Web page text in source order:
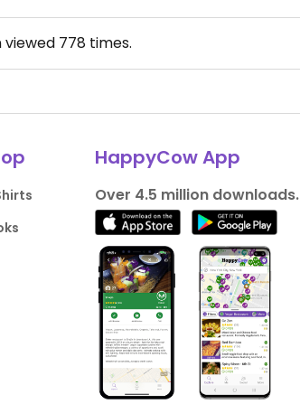
viewed 778 times.
HappyCow App
Over 4.5 million downloads.